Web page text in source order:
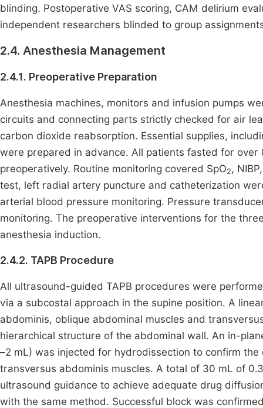
blinding. Postoperative VAS scoring, CAM delirium
independent researchers blinded to group
2.4. Anesthesia Management
2.4.1. Preoperative Preparation
Anesthesia machines, monitors and infusion pumps
circuits and connecting parts strictly checked for air
carbon dioxide reabsorption. Essential supplies,
were prepared in advance. All patients fasted for
preoperatively. Routine monitoring covered SpO2,
test, left radial artery puncture and catheterization
arterial blood pressure monitoring. Pressure
monitoring. The preoperative interventions for the
anesthesia induction.
2.4.2. TAPB Procedure
All ultrasound-guided TAPB procedures were
via a subcostal approach in the supine position. A
abdominis, oblique abdominal muscles and
hierarchical structure of the abdominal wall. An in-
–2 mL) was injected for hydrodissection to confirm
transversus abdominis muscles. A total of 30 mL of
ultrasound guidance to achieve adequate drug
with the same method. Successful block was